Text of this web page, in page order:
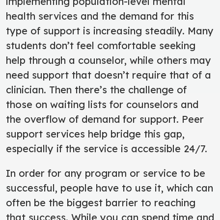
health services and the demand for this
type of support is increasing steadily. Many
students don’t feel comfortable seeking
help through a counselor, while others may
need support that doesn’t require that of a
clinician. Then there’s the challenge of
those on waiting lists for counselors and
the overflow of demand for support. Peer
support services help bridge this gap,
especially if the service is accessible 24/7.
In order for any program or service to be
successful, people have to use it, which can
often be the biggest barrier to reaching
that success. While you can spend time and